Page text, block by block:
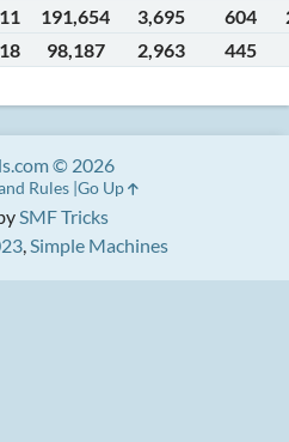
191,654 3,695 604
98,187 2,963 445
SMF Tricks
,Simple Machines
© 2026
Rules Go Up